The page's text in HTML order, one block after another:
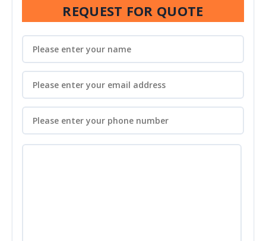
REQUEST FOR QUOTE